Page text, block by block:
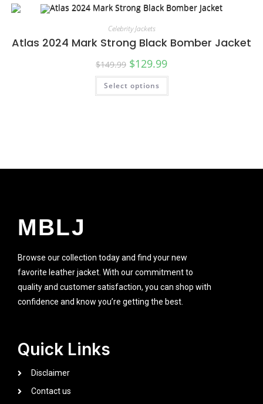
Celebrity Jackets
Atlas 2024 Mark Strong Black Bomber Jacket
$149.99 $129.99
Select options
MBLJ
Browse our collection today and find your new
favorite leather jacket. With our commitment to
quality and customer satisfaction, you can shop with
confidence and know you’re getting the best.
Quick Links
Disclaimer
Contact us